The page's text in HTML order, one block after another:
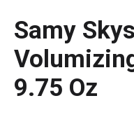
Samy
9.75 Oz